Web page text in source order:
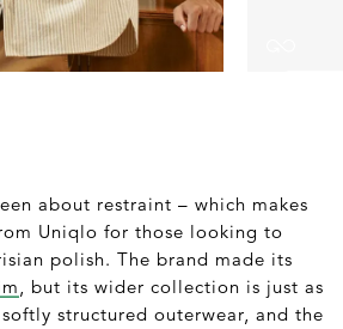
about restraint – which makes
Uniqlo for those looking to
polish. The brand made its
, but its wider collection is just as
structured outerwear, and the